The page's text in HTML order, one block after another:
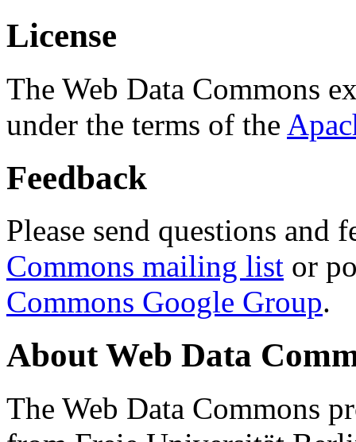
License
The Web Data Commons
under the terms of the
Feedback
Please send questions and
Commons mailing list or
Commons Google Group.
About Web Data
The Web Data Commons